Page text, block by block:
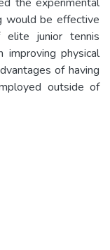
would be effective
elite junior tennis
physical
of having
outside of